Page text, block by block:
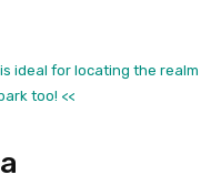
ideal for locating the realm
too! <<